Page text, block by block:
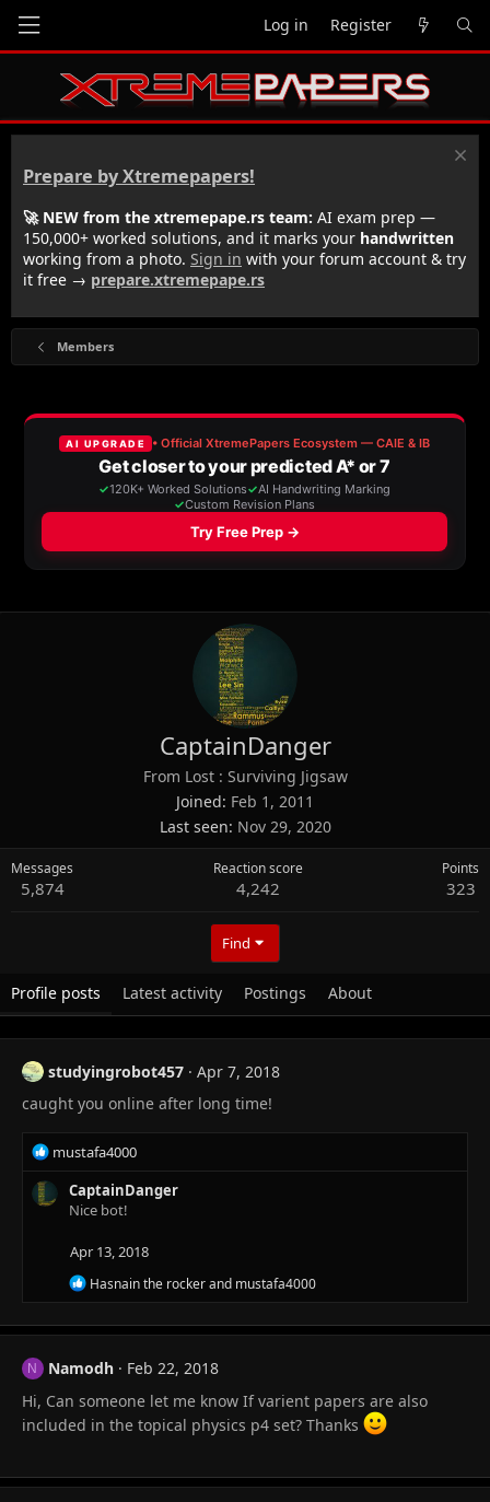
Log in Register
Prepare by Xtremepapers!
🚀 NEW from the xtremepape.rs team: AI exam prep —
150,000+ worked solutions, and it marks your handwritten
working from a photo. Sign in with your forum account & try
it free → prepare.xtremepape.rs
Members
CaptainDanger
From Lost : Surviving Jigsaw
Joined Feb 1, 2011
Last seen Nov 29, 2020
Messages
5,874
Reaction score
4,242
Points
323
Find
Profile posts Latest activity Postings About
studyingrobot457
Apr 7, 2018
caught you online after long time!
R
e
a
c
:
mustafa4000
CaptainDanger
Nice bot!
Apr 13, 2018
R
e
c
i
n
s
Hasnain the rockerand mustafa4000
N Namodh
Feb 22, 2018
Hi, Can someone let me know If varient papers are also
included in the topical physics p4 set? Thanks